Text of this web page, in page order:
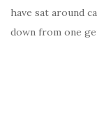
have sat around
down from one